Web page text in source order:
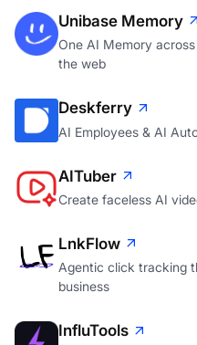
Unibase Memory
One AI Memory
the web
Deskferry
AI Employees & AI
AITuber
Create faceless AI
LnkFlow
Agentic click tracking
business
InfluTools